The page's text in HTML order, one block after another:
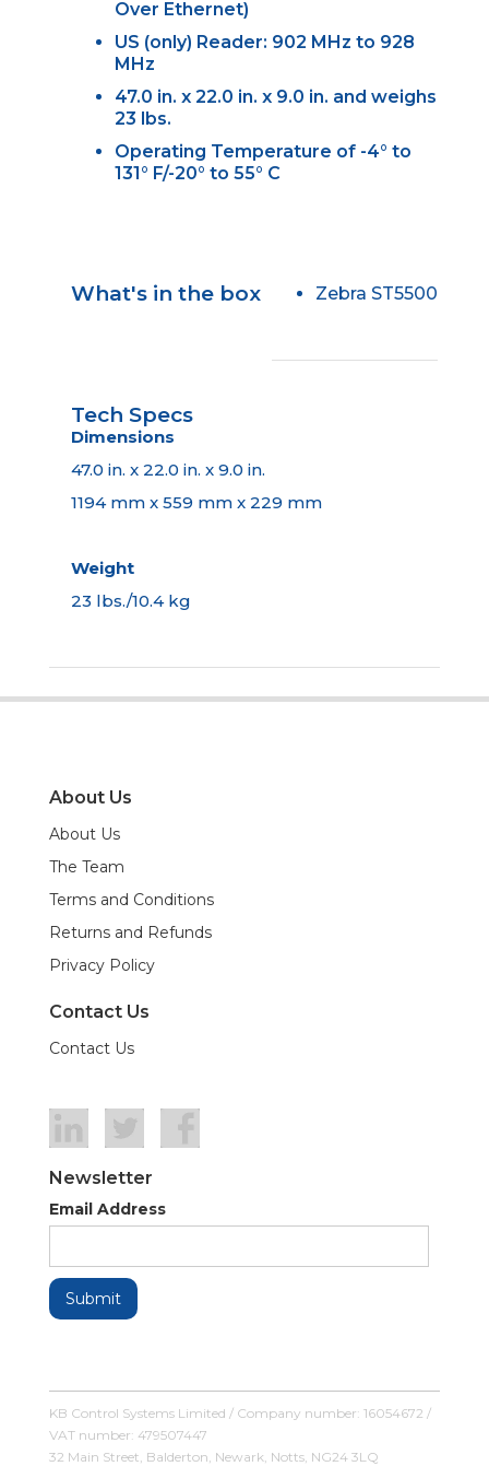
Over Ethernet)
US (only) Reader: 902 MHz to 928
MHz
47.0 in. x 22.0 in. x 9.0 in. and weighs
23 lbs.
Operating Temperature of -4° to
131° F/-20° to 55° C
What's in the box Zebra ST5500
Tech Specs
Dimensions
47.0 in. x 22.0 in. x 9.0 in.
1194 mm x 559 mm x 229 mm
Weight
23 lbs./10.4 kg
About Us
About Us
The Team
Terms and Conditions
Returns and Refunds
Privacy Policy
Contact Us
Contact Us
Newsletter
Email Address
KB Control Systems Limited / Company number: 16054672 /
VAT number: 479507447
32 Main Street, Balderton, Newark, Notts, NG24 3LQ